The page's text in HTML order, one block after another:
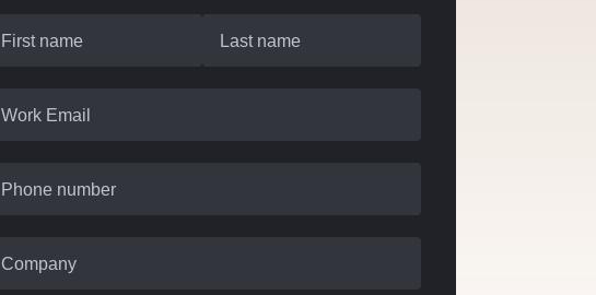
First name Last name
Work Email
Phone number
Company